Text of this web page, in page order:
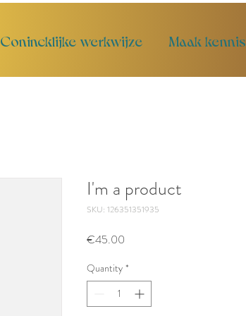
Conincklijke werkwijze Maak kennis
I'm a product
SKU: 126351351935
€45.00
Quantity *